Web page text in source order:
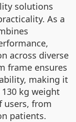
solutions
As a
across diverse
frame ensures
making it
kg weight
users, from
patients.